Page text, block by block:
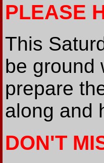
PLEASE
This
be ground
prepare
along and
DON'T